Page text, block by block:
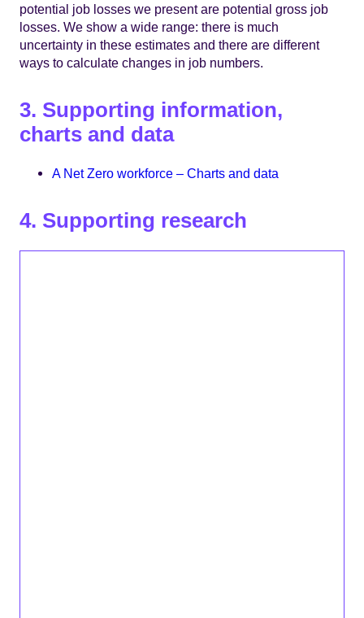
potential job losses we present are potential gross job
losses. We show a wide range: there is much
uncertainty in these estimates and there are different
ways to calculate changes in job numbers.
3. Supporting information,
charts and data
A Net Zero workforce – Charts and data
4. Supporting research